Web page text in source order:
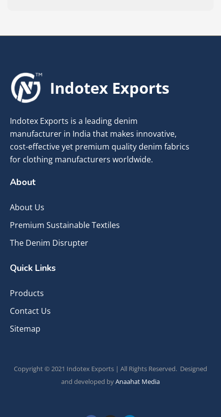
Indotex Exports
Indotex Exports is a leading denim
manufacturer in India that makes innovative,
cost-effective yet premium quality denim fabrics
for clothing manufacturers worldwide.
About
About Us
Premium Sustainable Textiles
The Denim Disrupter
Quick Links
Products
Contact Us
Sitemap
Copyright © 2021 Indotex Exports | All Rights Reserved. Designed
and developed byAnaahat Media